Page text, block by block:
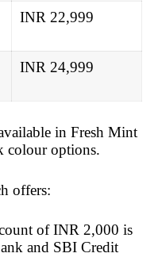
INR 22,999
INR 24,999
in Fresh Mint
colour options.
offers:
of INR 2,000 is
and SBI Credit